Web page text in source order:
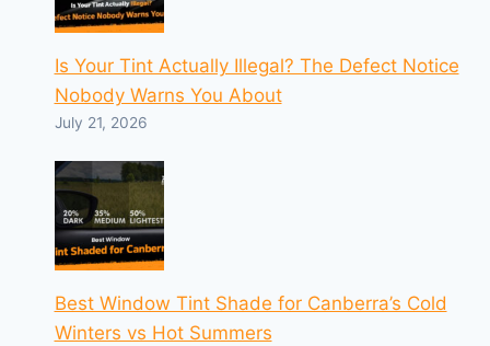
Is Your Tint Actually Illegal? The Defect Notice
Nobody Warns You About
July 21, 2026
Best Window Tint Shade for Canberra’s Cold
Winters vs Hot Summers